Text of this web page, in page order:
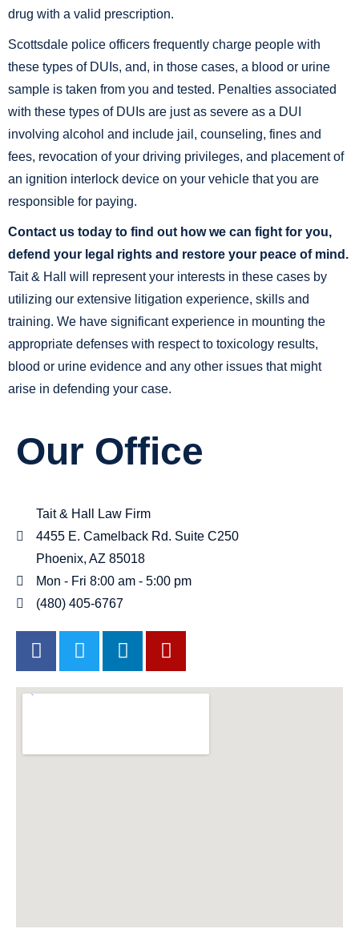
drug with a valid prescription.
Scottsdale police officers frequently charge people with
these types of DUIs, and, in those cases, a blood or urine
sample is taken from you and tested. Penalties associated
with these types of DUIs are just as severe as a DUI
involving alcohol and include jail, counseling, fines and
fees, revocation of your driving privileges, and placement of
an ignition interlock device on your vehicle that you are
responsible for paying.
Contact us today to find out how we can fight for you,
defend your legal rights and restore your peace of mind.
Tait & Hall will represent your interests in these cases by
utilizing our extensive litigation experience, skills and
training. We have significant experience in mounting the
appropriate defenses with respect to toxicology results,
blood or urine evidence and any other issues that might
arise in defending your case.
Our Office
Tait & Hall Law Firm
4455 E. Camelback Rd. Suite C250
Phoenix, AZ 85018
Mon - Fri 8:00 am - 5:00 pm
(480) 405-6767